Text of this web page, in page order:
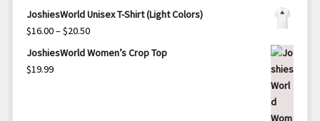
JoshiesWorld Unisex T-Shirt (Light Colors)
$16.00–$20.50Price
range:
JoshiesWorld Women’s Crop Top
$19.99